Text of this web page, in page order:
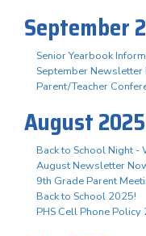
September
Senior Yearbook
September
Parent/Teacher
August 2025
Back to School Night -
August Newsletter
9th Grade Parent
Back to School 2025!
PHS Cell Phone